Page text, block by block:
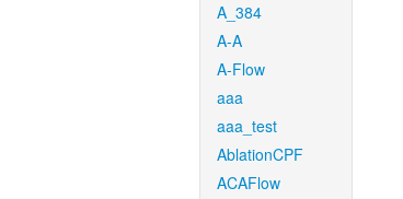
A_384
A-A
A-Flow
aaa
aaa_test
AblationCPF
ACAFlow